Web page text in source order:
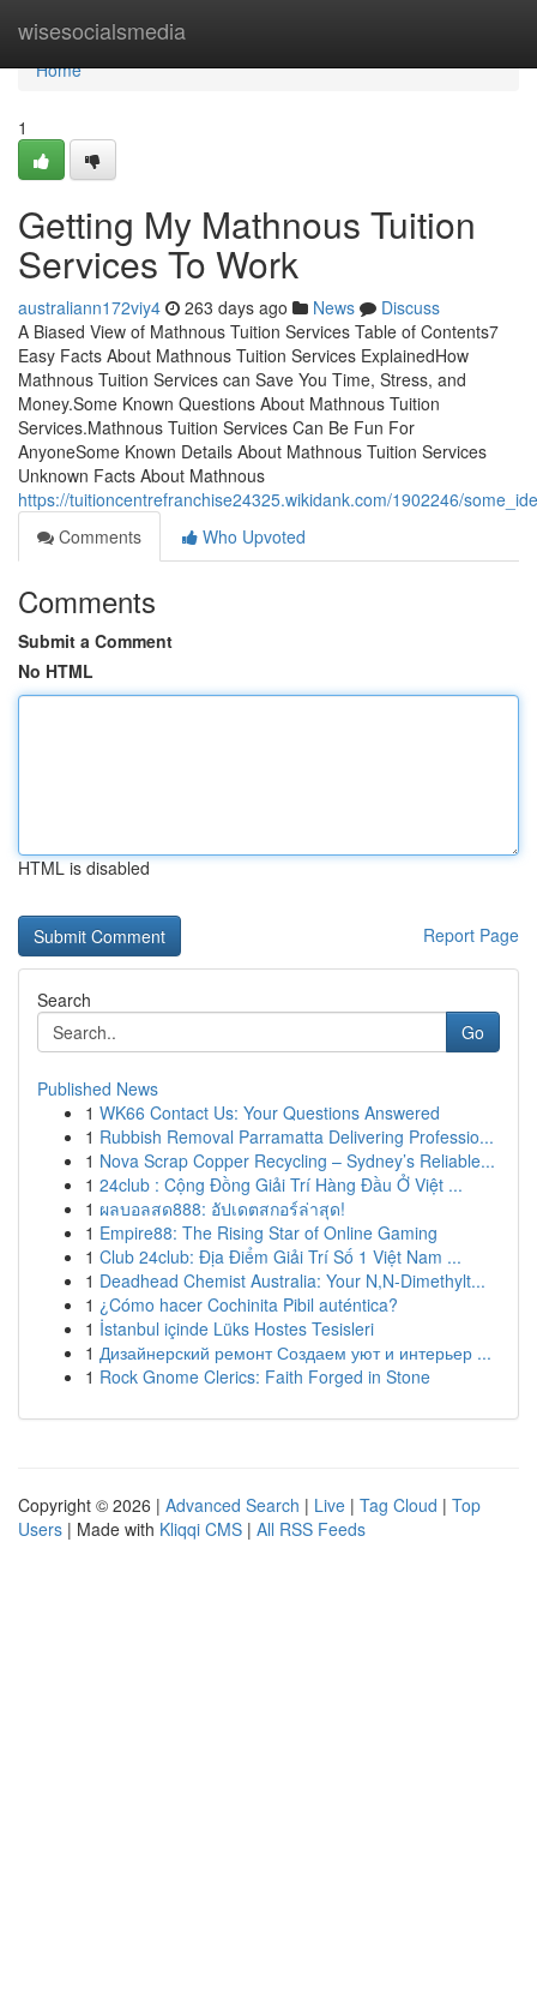
wisesocialsmedia
Home
Home
1
Getting My Mathnous Tuition
Services To Work
australiann172viy4 263 days ago News
Discuss
A Biased View of Mathnous Tuition Services Table of Contents7
Easy Facts About Mathnous Tuition Services ExplainedHow
Mathnous Tuition Services can Save You Time, Stress, and
Money.Some Known Questions About Mathnous Tuition
Services.Mathnous Tuition Services Can Be Fun For
AnyoneSome Known Details About Mathnous Tuition Services
Unknown Facts About Mathnous
https://tuitioncentrefranchise24325.wikidank.com/1902246/
Comments
Who Upvoted
Comments
Submit a Comment
No HTML
HTML is disabled
Report Page
Search
Go
Published News
1 WK66 Contact Us: Your Questions Answered
1 Rubbish Removal Parramatta Delivering Professio...
1 Nova Scrap Copper Recycling – Sydney’s Reliable...
1 24club : Cộng Đồng Giải Trí Hàng Đầu Ở Việt ...
1 ผลบอลสด888: อัปเดตสกอร์ล่าสุด!
1 Empire88: The Rising Star of Online Gaming
1 Club 24club: Địa Điểm Giải Trí Số 1 Việt Nam ...
1 Deadhead Chemist Australia: Your N,N-Dimethylt...
1 ¿Cómo hacer Cochinita Pibil auténtica?
1 İstanbul içinde Lüks Hostes Tesisleri
1 Дизайнерский ремонт Создаем уют и интерьер ...
1 Rock Gnome Clerics: Faith Forged in Stone
Copyright © 2026 | Advanced Search | Live | Tag Cloud | Top
Users | Made with Kliqqi CMS | All RSS Feeds